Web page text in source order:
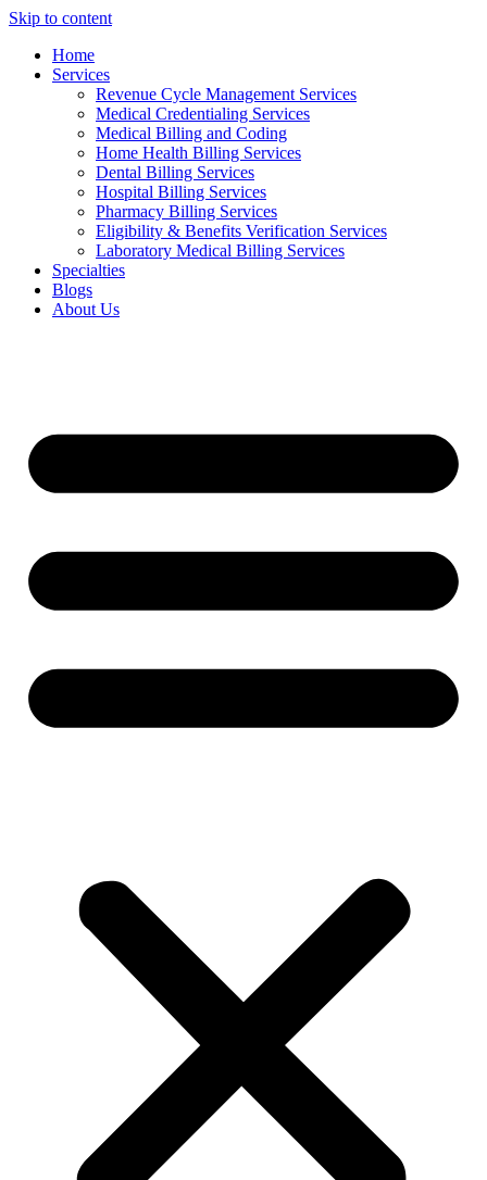
Skip to content
Home
Services
Revenue Cycle Management Services
Medical Credentialing Services
Medical Billing and Coding
Home Health Billing Services
Dental Billing Services
Hospital Billing Services
Pharmacy Billing Services
Eligibility & Benefits Verification Services
Laboratory Medical Billing Services
Specialties
Blogs
About Us